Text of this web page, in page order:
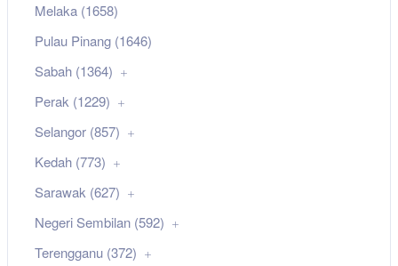
Melaka (1658)
Pulau Pinang (1646)
Sabah (1364)
Perak (1229)
Selangor (857)
Kedah (773)
Sarawak (627)
Negeri Sembilan (592)
Terengganu (372)